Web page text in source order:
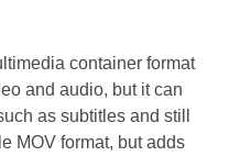
container format
and audio, but it can
as subtitles and still
MOV format, but adds